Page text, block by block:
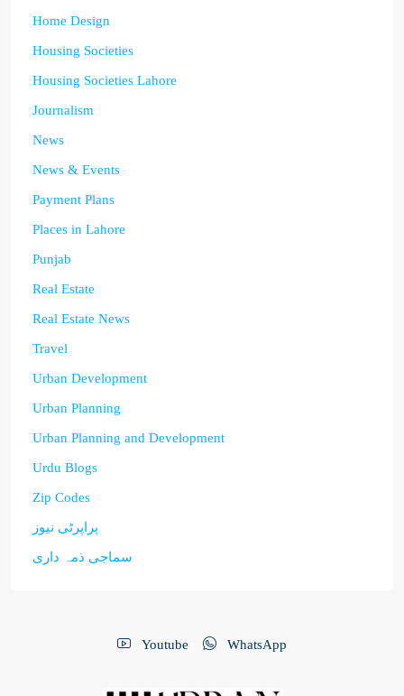
Home Design
Housing Societies
Housing Societies Lahore
Journalism
News
News & Events
Payment Plans
Places in Lahore
Punjab
Real Estate
Real Estate News
Travel
Urban Development
Urban Planning
Urban Planning and Development
Urdu Blogs
Zip Codes
پراپرٹی نیوز
سماجی ذمہ داری
Youtube WhatsApp